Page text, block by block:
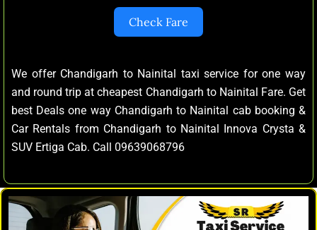
Check Fare
We offer Chandigarh to Nainital taxi service for one way
and round trip at cheapest Chandigarh to Nainital Fare. Get
best Deals one way Chandigarh to Nainital cab booking &
Car Rentals from Chandigarh to Nainital Innova Crysta &
SUV Ertiga Cab. Call 09639068796